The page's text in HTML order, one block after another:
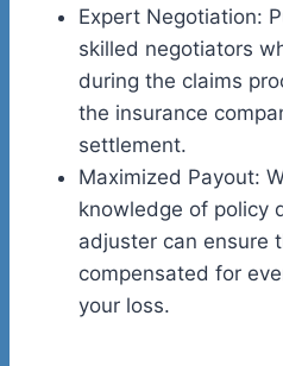
Expert Negotiation:
skilled negotiators
during the claims
the insurance
settlement.
Maximized Payout:
knowledge of policy
adjuster can ensure
compensated for
your loss.